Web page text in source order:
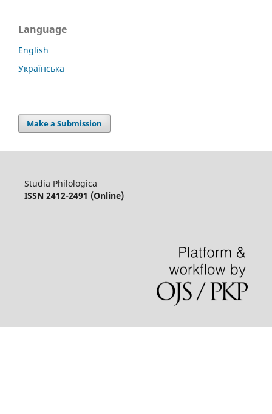
Language
English
Українська
Make a Submission
Studia Philologica
ISSN 2412-2491 (Online)